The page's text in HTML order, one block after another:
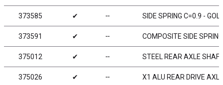
373585 ✔ ╌ SIDE SPRING C=0.9 -
373591 ✔ ╌ COMPOSITE SIDE
375012 ✔ ╌ STEEL REAR AXLE
375026 ✔ ╌ X1 ALU REAR DRIVE